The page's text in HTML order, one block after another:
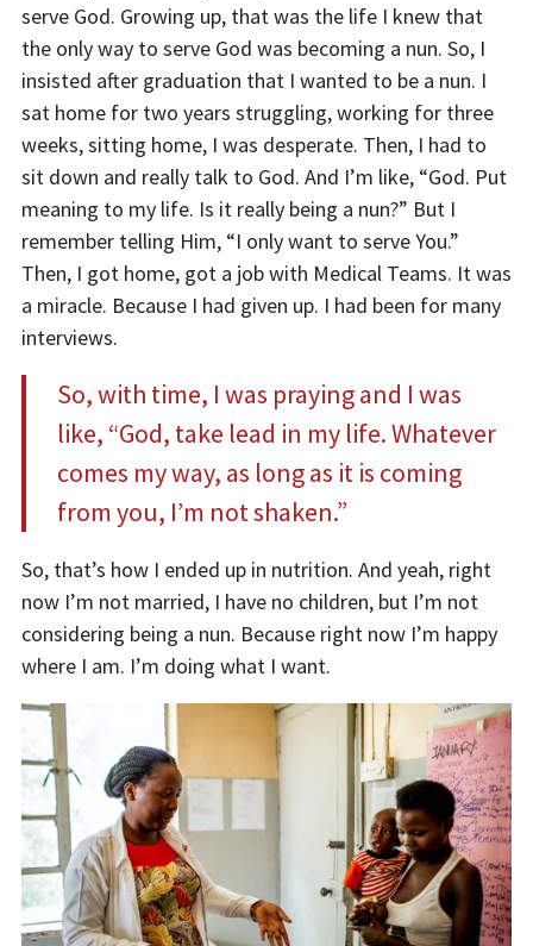
serve God. Growing up, that was the life I knew that
the only way to serve God was becoming a nun. So, I
insisted after graduation that I wanted to be a nun. I
sat home for two years struggling, working for three
weeks, sitting home, I was desperate. Then, I had to
sit down and really talk to God. And I’m like, “God. Put
meaning to my life. Is it really being a nun?” But I
remember telling Him, “I only want to serve You.”
Then, I got home, got a job with Medical Teams. It was
a miracle. Because I had given up. I had been for many
interviews.
So, with time, I was praying and I was
like, “God, take lead in my life. Whatever
comes my way, as long as it is coming
from you, I’m not shaken.”
So, that’s how I ended up in nutrition. And yeah, right
now I’m not married, I have no children, but I’m not
considering being a nun. Because right now I’m happy
where I am. I’m doing what I want.